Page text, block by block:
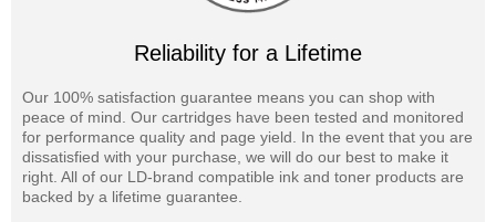
Reliability for a Lifetime
Our 100% satisfaction guarantee means you can shop with
peace of mind. Our cartridges have been tested and monitored
for performance quality and page yield. In the event that you are
dissatisfied with your purchase, we will do our best to make it
right. All of our LD-brand compatible ink and toner products are
backed by a lifetime guarantee.